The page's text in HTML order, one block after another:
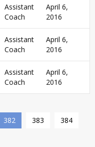
Assistant
Coach
April 6,
2016
Assistant
Coach
April 6,
2016
Assistant
Coach
April 6,
2016
382 383
384